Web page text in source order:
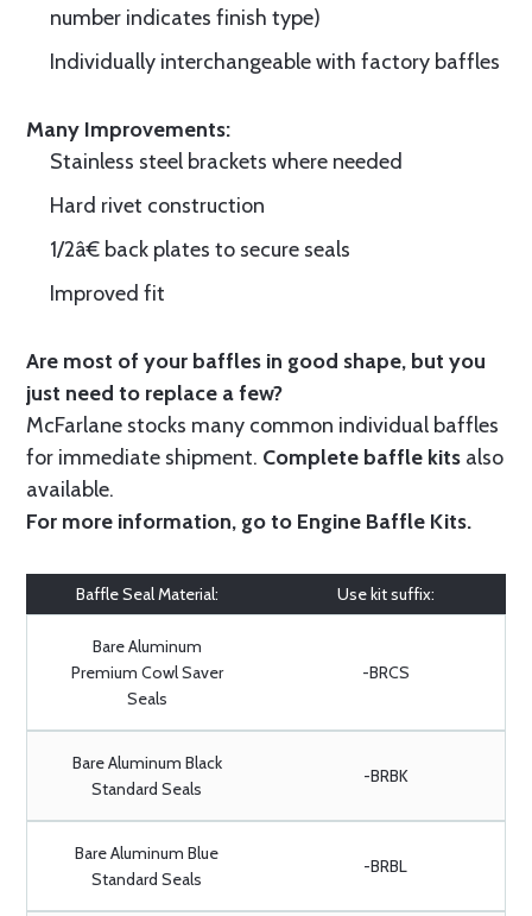
number indicates finish type)
Individually interchangeable with factory baffles
Many Improvements:
Stainless steel brackets where needed
Hard rivet construction
1/2â€ back plates to secure seals
Improved fit
Are most of your baffles in good shape, but you
just need to replace a few?
McFarlane stocks many common individual baffles
for immediate shipment. Complete baffle kits also
available.
For more information, go to Engine Baffle Kits.
Baffle Seal Material: Use kit suffix:
Bare Aluminum
Premium Cowl Saver
Seals
-BRCS
Bare Aluminum Black
Standard Seals
-BRBK
Bare Aluminum Blue
Standard Seals
-BRBL